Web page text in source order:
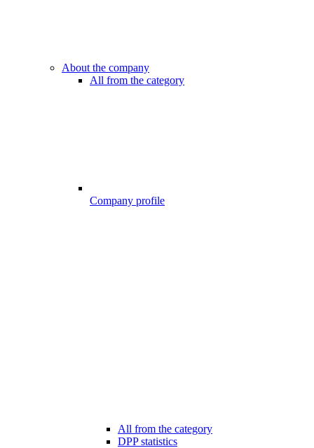
About the company
All from the category
Company profile
All from the category
DPP statistics